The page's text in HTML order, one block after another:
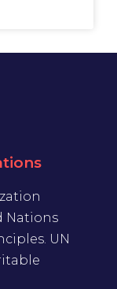
Nations
UN